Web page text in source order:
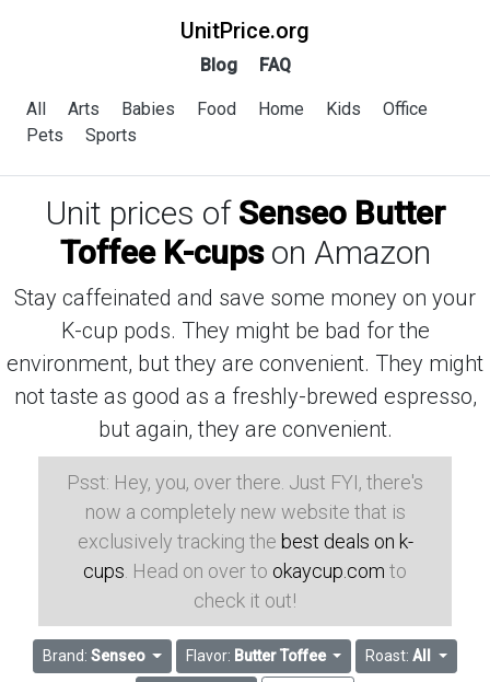
UnitPrice.org
Blog FAQ
All Arts Babies Food Home Kids
Office
Pets
Sports
Unit prices of Senseo Butter
Toffee K-cupson Amazon
Stay caffeinated and save some money on your
K-cup pods. They might be bad for the
environment, but they are convenient. They might
not taste as good as a freshly-brewed espresso,
but again, they are convenient.
Psst: Hey, you, over there. Just FYI, there's
now a completely new website that is
exclusively tracking the best deals on k-
cups . Head on over to okaycup.com to
check it out!
Brand: Senseo Flavor: Butter Toffee Roast:All